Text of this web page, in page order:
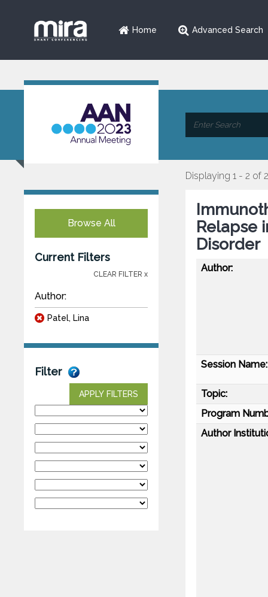
Home Advanced Search
Browse All
Current Filters
CLEAR FILTER x
Author:
Patel, Lina
Filter
APPLY FILTERS
Displaying 1 - 2 of 2
Relapse
Disorder
Author:
Session Name:
Topic:
Program
Author